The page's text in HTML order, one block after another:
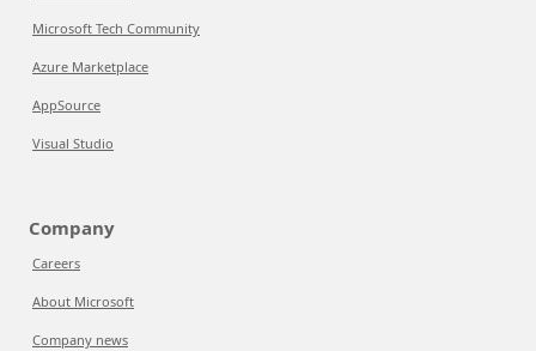
Microsoft Tech Community
Azure Marketplace
AppSource
Visual Studio
Company
Careers
About Microsoft
Company news